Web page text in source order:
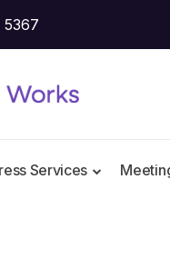
5367
Services